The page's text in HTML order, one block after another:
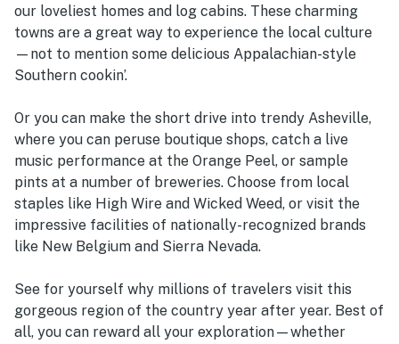
our loveliest homes and log cabins. These charming
towns are a great way to experience the local culture
—not to mention some delicious Appalachian-style
Southern cookin’.
Or you can make the short drive into trendy Asheville,
where you can peruse boutique shops, catch a live
music performance at the Orange Peel, or sample
pints at a number of breweries. Choose from local
staples like High Wire and Wicked Weed, or visit the
impressive facilities of nationally-recognized brands
like New Belgium and Sierra Nevada.
See for yourself why millions of travelers visit this
gorgeous region of the country year after year. Best of
all, you can reward all your exploration—whether